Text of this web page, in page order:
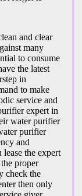
and clear
many
to consume
the latest
in
to make
service and
expert in
water purifier
purifier
and
the expert
proper
check the
then only